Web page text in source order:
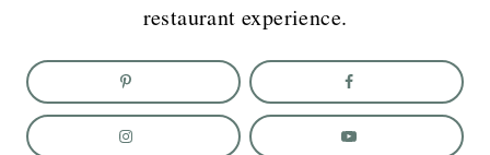
restaurant experience.